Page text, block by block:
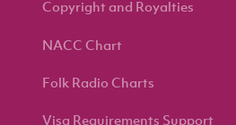
Copyright and Royalties
NACC Chart
Folk Radio Charts
Visa Requirements Support